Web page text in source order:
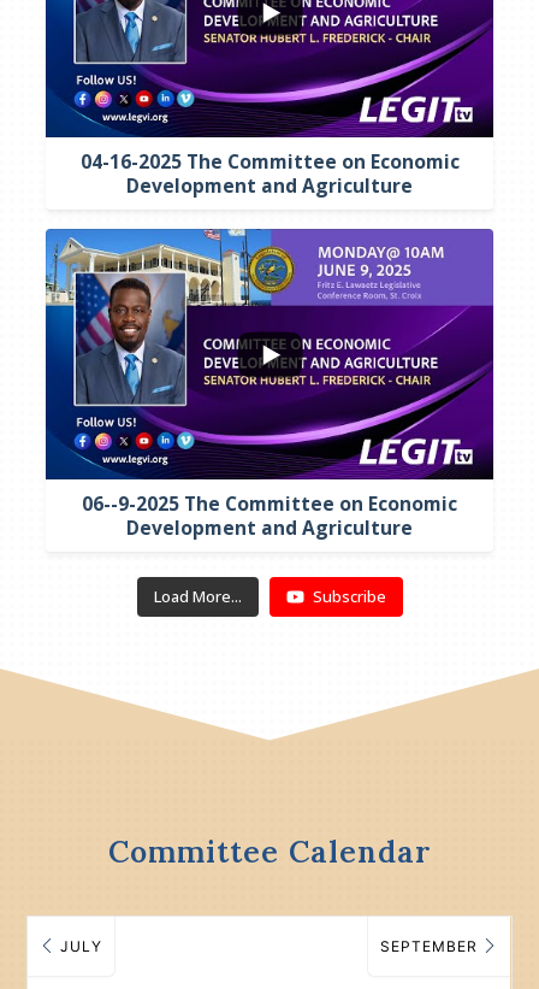
04-16-2025 The Committee on Economic
Development and Agriculture
...
3
0
06--9-2025 The Committee on Economic
Development and Agriculture
Load More... Subscribe
Committee Calendar
JULY SEPTEMBER